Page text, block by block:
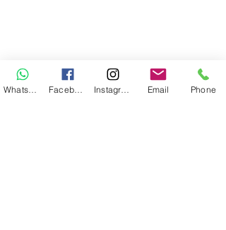
Email Phone